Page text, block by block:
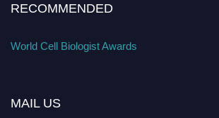
RECOMMENDED
World Cell Biologist Awards
MAIL US